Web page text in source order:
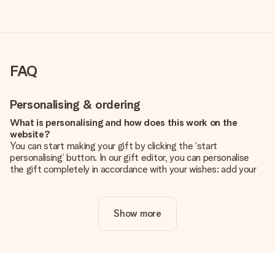
FAQ
Personalising & ordering
What is personalising and how does this work on the
website?
You can start making your gift by clicking the ‘start
personalising’ button. In our gift editor, you can personalise
the gift completely in accordance with your wishes: add your
Is personalisation included in the price?
The price shown on the website includes the personalisation
Show more